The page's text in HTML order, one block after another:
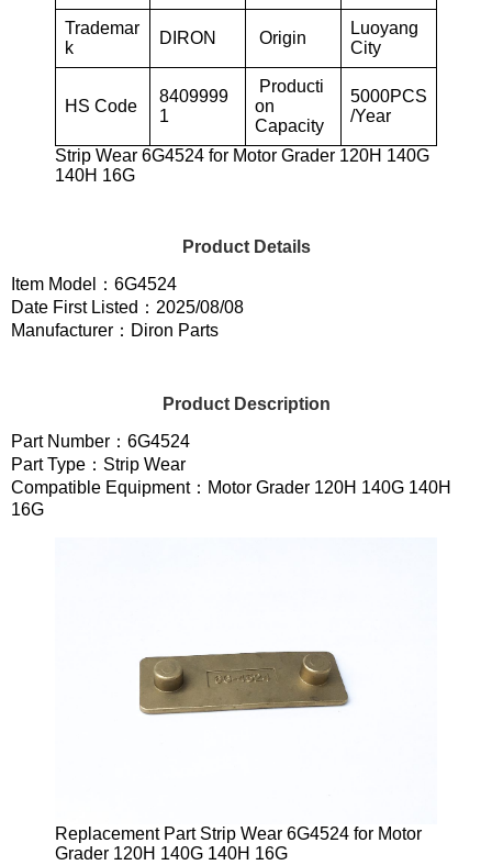
Trademar
k
DIRON Origin
Luoyang
City
HS Code
8409999
1
Producti
on
Capacity
5000PCS
/Year
Strip Wear 6G4524 for Motor Grader 120H 140G
140H 16G
Product Details
Item Model：6G4524
Date First Listed：2025/08/08
Manufacturer：Diron Parts
Product Description
Part Number：6G4524
Part Type：Strip Wear
Compatible Equipment：Motor Grader 120H 140G 140H
16G
Replacement Part Strip Wear 6G4524 for Motor
Grader 120H 140G 140H 16G